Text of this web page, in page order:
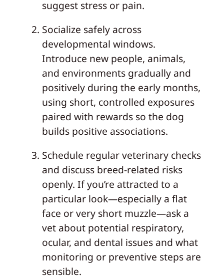
suggest stress or pain.
Socialize safely across
developmental windows.
Introduce new people, animals,
and environments gradually and
positively during the early months,
using short, controlled exposures
paired with rewards so the dog
builds positive associations.
Schedule regular veterinary checks
and discuss breed-related risks
openly. If you’re attracted to a
particular look—especially a flat
face or very short muzzle—ask a
vet about potential respiratory,
ocular, and dental issues and what
monitoring or preventive steps are
sensible.